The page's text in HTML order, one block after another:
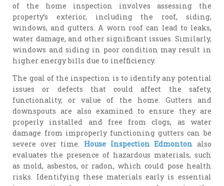
of the home inspection involves assessing the
property’s exterior, including the roof, siding,
windows, and gutters. A worn roof can lead to leaks,
water damage, and other significant issues. Similarly,
windows and siding in poor condition may result in
higher energy bills due to inefficiency.
The goal of the inspection is to identify any potential
issues or defects that could affect the safety,
functionality, or value of the home. Gutters and
downspouts are also examined to ensure they are
properly installed and free from clogs, as water
damage from improperly functioning gutters can be
severe over time. House Inspection Edmonton also
evaluates the presence of hazardous materials, such
as mold, asbestos, or radon, which could pose health
risks. Identifying these materials early is essential